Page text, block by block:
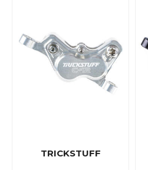
TRICKSTUFF